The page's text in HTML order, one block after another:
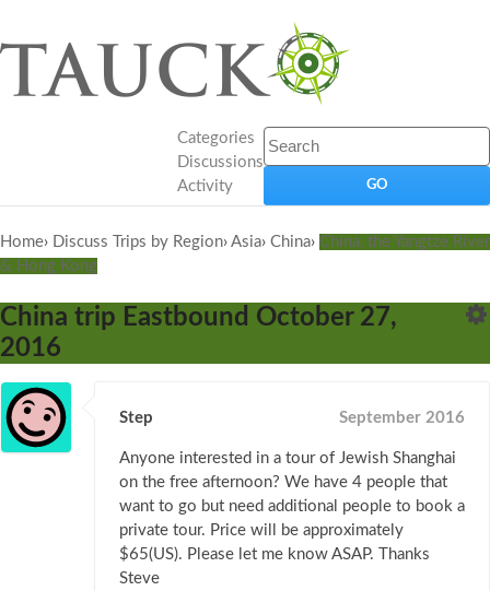
Categories
Discussions
Activity
Home› Discuss Trips by Region› Asia› China› China, the Yangtze River
& Hong Kong
China trip Eastbound October 27,
2016
Step September 2016
Anyone interested in a tour of Jewish Shanghai
on the free afternoon? We have 4 people that
want to go but need additional people to book a
private tour. Price will be approximately
$65(US). Please let me know ASAP. Thanks
Steve